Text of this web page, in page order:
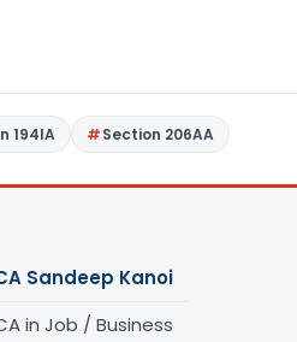
194IA Section 206AA
Sandeep Kanoi
in Job / Business